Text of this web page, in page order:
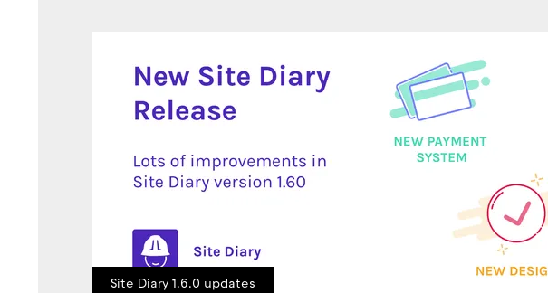
Site Diary 1.6.0 updates